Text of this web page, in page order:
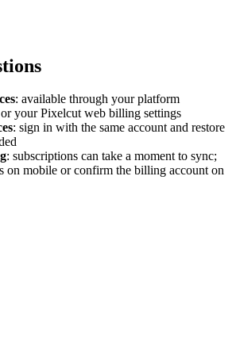
: available through your platform
your Pixelcut web billing settings
: sign in with the same account and restore
: subscriptions can take a moment to sync;
on mobile or confirm the billing account on